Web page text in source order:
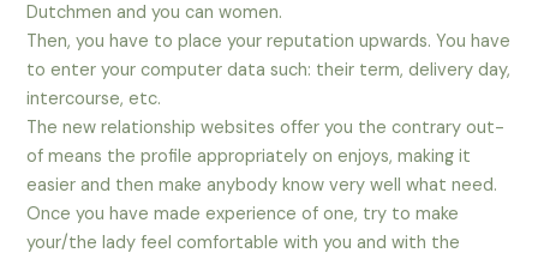
Dutchmen and you can women.
Then, you have to place your reputation upwards. You have
to enter your computer data such: their term, delivery day,
intercourse, etc.
The new relationship websites offer you the contrary out-
of means the profile appropriately on enjoys, making it
easier and then make anybody know very well what need.
Once you have made experience of one, try to make
your/the lady feel comfortable with you and with the